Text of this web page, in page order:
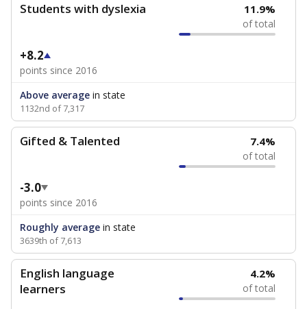
Students with dyslexia 11.9%
of total
+8.2
points since 2016
Above average in state
1132nd of 7,317
Gifted & Talented 7.4%
of total
-3.0
points since 2016
Roughly average in state
3639th of 7,613
English language
learners
4.2%
of total